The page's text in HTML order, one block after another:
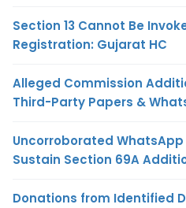
Section 13 Cannot Be
Registration: Gujarat HC
Alleged Commission
Third-Party Papers &
Uncorroborated
Sustain Section 69A
Donations from Identified